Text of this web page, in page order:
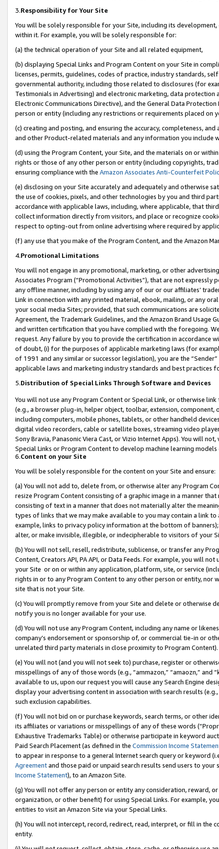
3.Responsibility for Your Site
You will be solely responsible for your Site, including its
within it. For example, you will be solely responsible for:
(a) the technical operation of your Site and all related equipment,
(b) displaying Special Links and Program Content on your Site in
licenses, permits, guidelines, codes of practice, industry standards,
governmental authority, including those related to disclosures (for
Testimonials in Advertising) and electronic marketing, data
Electronic Communications Directive), and the General Data
person or entity (including any restrictions or requirements placed on
(c) creating and posting, and ensuring the accuracy, completeness,
and other Product-related materials and any information you include
(d) using the Program Content, your Site, and the materials on or
rights or those of any other person or entity (including copyrights,
ensuring compliance with the Amazon Associates Anti-Counterfeit
(e) disclosing on your Site accurately and adequately and otherwise
the use of cookies, pixels, and other technologies by you and third
accordance with applicable laws, including, where applicable, that
collect information directly from visitors, and place or recognize
respect to opting-out from online advertising where required by
(f) any use that you make of the Program Content, and the Amazon
4.Promotional Limitations
You will not engage in any promotional, marketing, or other
Associates Program (“Promotional Activities”), that are not expressly
any offline manner, including by using any of our or our affiliates’
Link in connection with any printed material, ebook, mailing, or any
your social media Sites; provided, that such communications are
Agreement, the Trademark Guidelines, and the Amazon Brand
and written certification that you have complied with the foregoing.
request. Any failure by you to provide the certification in accordance
of doubt, (i) for the purposes of applicable marketing laws (for
of 1991 and any similar or successor legislation), you are the
applicable laws and marketing industry standards and best practices
5.Distribution of Special Links Through Software and Devices
You will not use any Program Content or Special Link, or otherwise
(e.g., a browser plug-in, helper object, toolbar, extension,
including computers, mobile phones, tablets, or other handheld
digital video recorders, cable or satellite boxes, streaming video
Sony Bravia, Panasonic Viera Cast, or Vizio Internet Apps). You will
Special Links or Program Content to develop machine learning
6.Content on your Site
You will be solely responsible for the content on your Site and ensure:
(a) You will not add to, delete from, or otherwise alter any Program
resize Program Content consisting of a graphic image in a manner
consisting of text in a manner that does not materially alter the
types of links that we may make available to you may contain a link
example, links to privacy policy information at the bottom of
alter, or make invisible, illegible, or indecipherable to visitors of your
(b) You will not sell, resell, redistribute, sublicense, or transfer any
Content, Creators API, PA API, or Data Feeds. For example, you will
your Site or on or within any application, platform, site, or service
rights in or to any Program Content to any other person or entity, nor
site that is not your Site.
(c) You will promptly remove from your Site and delete or otherwise
notify you is no longer available for your use.
(d) You will not use any Program Content, including any name or
company’s endorsement or sponsorship of, or commercial tie-in or
unrelated third party materials in close proximity to Program Content).
(e) You will not (and you will not seek to) purchase, register or
misspellings of any of those words (e.g., “ammazon,” “amaozn,” and
available to us, upon our request you will cause any Search Engine
display your advertising content in association with search results
such exclusion capabilities.
(f) You will not bid on or purchase keywords, search terms, or other
its affiliates or variations or misspellings of any of these words
Exhaustive Trademarks Table) or otherwise participate in keyword
Paid Search Placement (as defined in the Commission Income
to appear in response to a general Internet search query or keyword
Agreementand those paid or unpaid search results send users to
Income Statement), to an Amazon Site.
(g) You will not offer any person or entity any consideration, reward,
organization, or other benefit) for using Special Links. For example,
entities to visit an Amazon Site via your Special Links.
(h) You will not intercept, record, redirect, read, interpret, or fill in
entity.